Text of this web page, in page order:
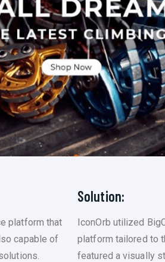
platform that
capable of
Solution:
IconOrb utilized
platform tailored to
featured a visually